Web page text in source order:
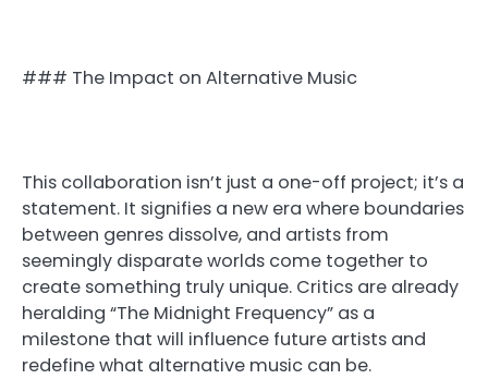
### The Impact on Alternative Music
This collaboration isn’t just a one-off project; it’s a
statement. It signifies a new era where boundaries
between genres dissolve, and artists from
seemingly disparate worlds come together to
create something truly unique. Critics are already
heralding “The Midnight Frequency” as a
milestone that will influence future artists and
redefine what alternative music can be.